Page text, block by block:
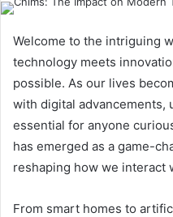
Welcome to the intriguing
technology meets
possible. As our lives
with digital advancements,
essential for anyone
has emerged as a game-
reshaping how we interact
From smart homes to